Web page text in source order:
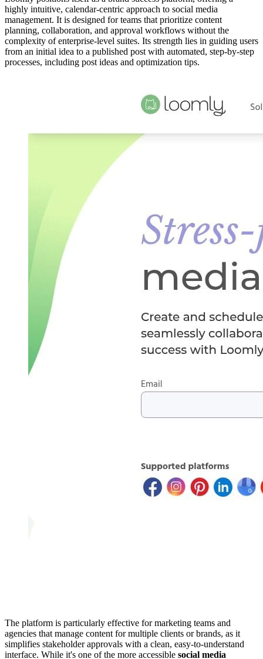
highly intuitive, calendar-centric approach to social media
management. It is designed for teams that prioritize content
planning, collaboration, and approval workflows without the
complexity of enterprise-level suites. Its strength lies in guiding users
from an initial idea to a published post with automated, step-by-step
processes, including post ideas and optimization tips.
The platform is particularly effective for marketing teams and
agencies that manage content for multiple clients or brands, as it
simplifies stakeholder approvals with a clean, easy-to-understand
interface. While it's one of the more accessible social media